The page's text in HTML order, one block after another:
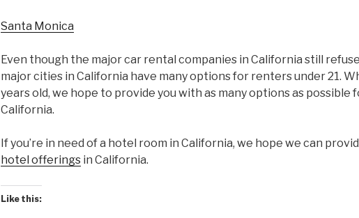
Santa Monica
Even though the major car rental companies in California still
major cities in California have many options for renters under 21.
years old, we hope to provide you with as many options as possible
California.
If you’re in need of a hotel room in California, we hope we can
hotel offerings in California.
Like this: